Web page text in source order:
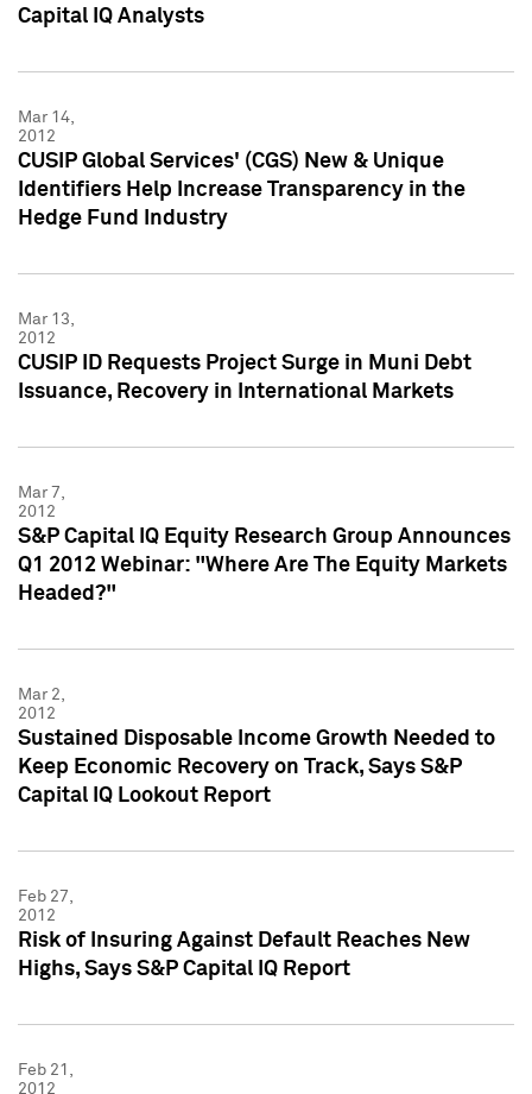
Capital IQ Analysts
Mar 14,
2012
CUSIP Global Services' (CGS) New & Unique
Identifiers Help Increase Transparency in the
Hedge Fund Industry
Mar 13,
2012
CUSIP ID Requests Project Surge in Muni Debt
Issuance, Recovery in International Markets
Mar 7,
2012
S&P Capital IQ Equity Research Group Announces
Q1 2012 Webinar: "Where Are The Equity Markets
Headed?"
Mar 2,
2012
Sustained Disposable Income Growth Needed to
Keep Economic Recovery on Track, Says S&P
Capital IQ Lookout Report
Feb 27,
2012
Risk of Insuring Against Default Reaches New
Highs, Says S&P Capital IQ Report
Feb 21,
2012